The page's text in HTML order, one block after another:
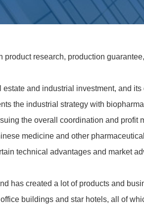
research, production
and industrial investment, and
the industrial strategy with
the overall coordination and profit
medicine and other
technical advantages and market
has created a lot of products and
buildings and star hotels, all of